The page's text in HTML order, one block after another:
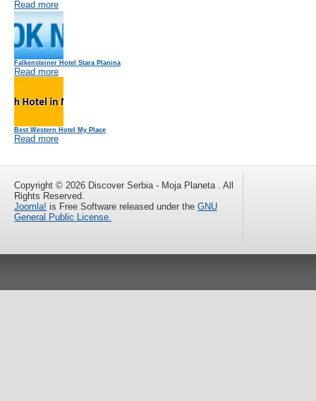
Read more
Falkensteiner Hotel Stara Planina
Read more
Best Western Hotel My Place
Read more
Copyright © 2026 Discover Serbia - Moja Planeta . All
Rights Reserved.
Joomla! is Free Software released under the GNU
General Public License.